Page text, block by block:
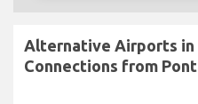
Alternative Airports in
Connections from